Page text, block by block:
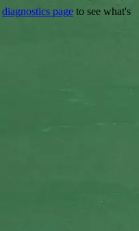
diagnostics page to see what's